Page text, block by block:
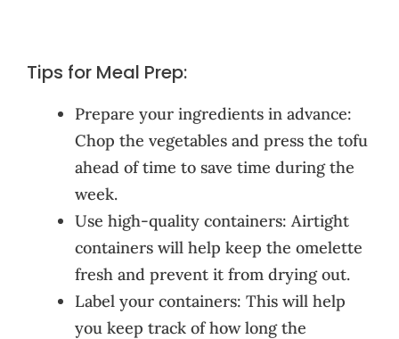
Tips for Meal Prep:
Prepare your ingredients in advance:
Chop the vegetables and press the tofu
ahead of time to save time during the
week.
Use high-quality containers: Airtight
containers will help keep the omelette
fresh and prevent it from drying out.
Label your containers: This will help
you keep track of how long the